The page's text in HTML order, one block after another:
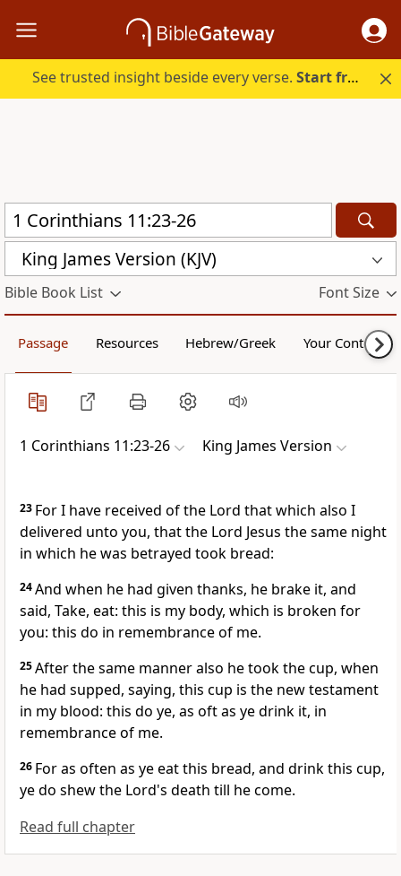
See trusted insight beside every verse.Start free.
King James Version (KJV)
Bible Book List Font Size
Passage Resources Hebrew/Greek Your Content
1 Corinthians 11:23-26 King James Version
23 For I have received of the Lord that which also I
delivered unto you, that the Lord Jesus the same night
in which he was betrayed took bread:
24And when he had given thanks, he brake it, and
said, Take, eat: this is my body, which is broken for
you: this do in remembrance of me.
25After the same manner also he took the cup, when
he had supped, saying, this cup is the new testament
in my blood: this do ye, as oft as ye drink it, in
remembrance of me.
26 For as often as ye eat this bread, and drink this cup,
ye do shew the Lord's death till he come.
Read full chapter